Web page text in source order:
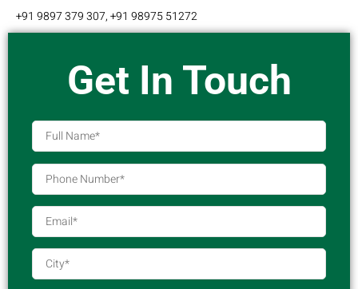
+91 9897 379 307, +91 98975 51272
Get In Touch